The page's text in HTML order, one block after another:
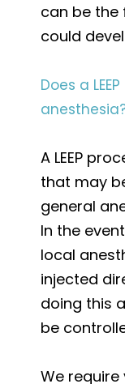
can be the
could
Does a
A LEEP
that may
general
In the
local
injected
doing this
be
We